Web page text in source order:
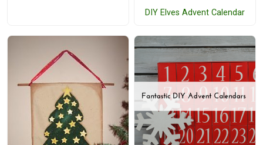
DIY Elves Advent Calendar